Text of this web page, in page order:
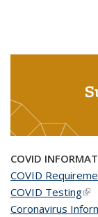
COVID
COVID
COVID Testing
Coronavirus